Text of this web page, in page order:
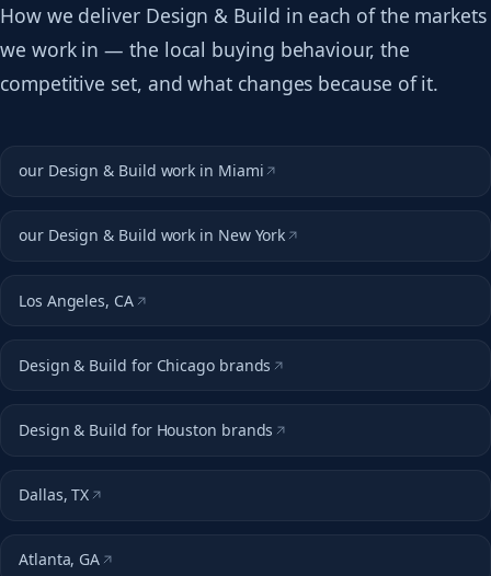
How we deliver Design & Build in each of the markets
we work in — the local buying behaviour, the
competitive set, and what changes because of it.
our Design & Build work in Miami
our Design & Build work in New York
Los Angeles, CA
Design & Build for Chicago brands
Design & Build for Houston brands
Dallas, TX
Atlanta, GA